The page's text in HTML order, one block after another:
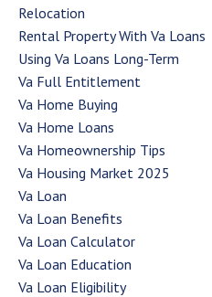
Relocation
Rental Property With Va Loans
Using Va Loans Long-Term
Va Full Entitlement
Va Home Buying
Va Home Loans
Va Homeownership Tips
Va Housing Market 2025
Va Loan
Va Loan Benefits
Va Loan Calculator
Va Loan Education
Va Loan Eligibility